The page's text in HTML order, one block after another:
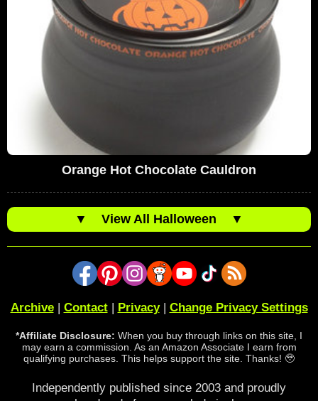
Orange Hot Chocolate Cauldron
▼ View All Halloween ▼
Archive| Contact| Privacy| Change Privacy Settings
*Affiliate Disclosure: When you buy through links on this site, I
may earn a commission. As an Amazon Associate I earn from
qualifying purchases. This helps support the site. Thanks! 🥹
Independently published since 2003 and proudly